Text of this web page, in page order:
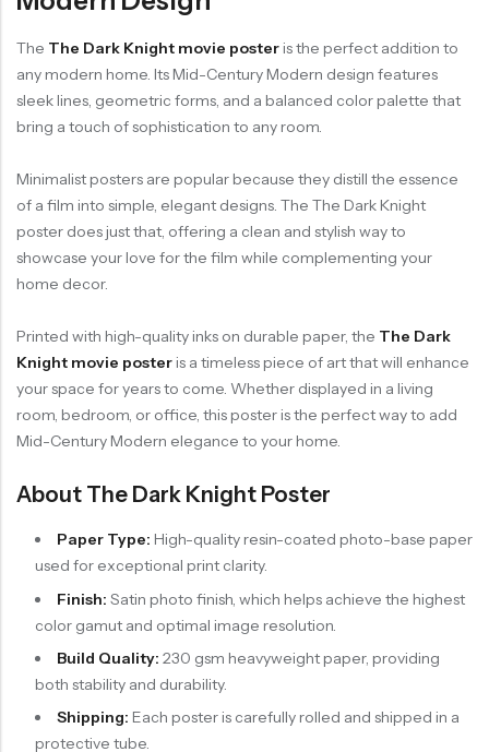
The The Dark Knight movie posteris the perfect addition to
any modern home. Its Mid-Century Modern design features
sleek lines, geometric forms, and a balanced color palette that
bring a touch of sophistication to any room.
Minimalist posters are popular because they distill the essence
of a film into simple, elegant designs. The The Dark Knight
poster does just that, offering a clean and stylish way to
showcase your love for the film while complementing your
home decor.
Printed with high-quality inks on durable paper, the The Dark
Knight movie posteris a timeless piece of art that will enhance
your space for years to come. Whether displayed in a living
room, bedroom, or office, this poster is the perfect way to add
Mid-Century Modern elegance to your home.
About The Dark Knight Poster
Paper Type: High-quality resin-coated photo-base paper
used for exceptional print clarity.
Finish: Satin photo finish, which helps achieve the highest
color gamut and optimal image resolution.
Build Quality: 230 gsm heavyweight paper, providing
both stability and durability.
Shipping: Each poster is carefully rolled and shipped in a
protective tube.